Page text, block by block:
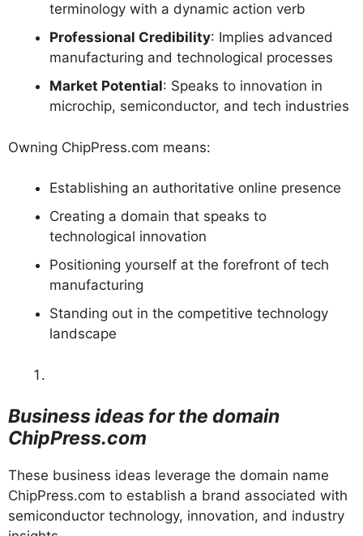
terminology with a dynamic action verb
Professional Credibility: Implies advanced
manufacturing and technological processes
Market Potential: Speaks to innovation in
microchip, semiconductor, and tech industries
Owning ChipPress.com means:
Establishing an authoritative online presence
Creating a domain that speaks to
technological innovation
Positioning yourself at the forefront of tech
manufacturing
Standing out in the competitive technology
landscape
Business ideas for the domain
ChipPress.com
These business ideas leverage the domain name
ChipPress.com to establish a brand associated with
semiconductor technology, innovation, and industry